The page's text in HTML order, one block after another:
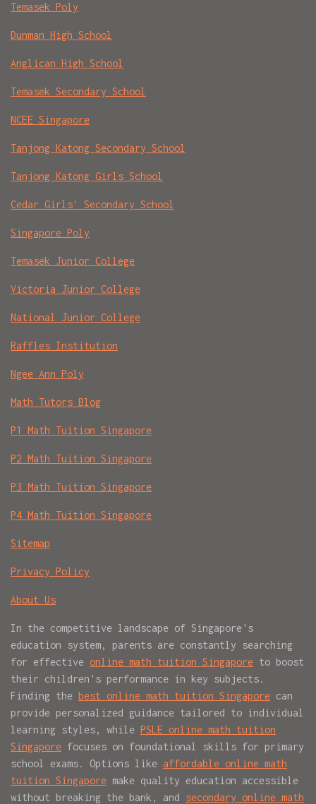
Temasek Poly
Dunman High School
Anglican High School
Temasek Secondary School
NCEE Singapore
Tanjong Katong Secondary School
Tanjong Katong Girls School
Cedar Girls' Secondary School
Singapore Poly
Temasek Junior College
Victoria Junior College
National Junior College
Raffles Institution
Ngee Ann Poly
Math Tutors Blog
P1 Math Tuition Singapore
P2 Math Tuition Singapore
P3 Math Tuition Singapore
P4 Math Tuition Singapore
Sitemap
Privacy Policy
About Us
In the competitive landscape of Singapore's
education system, parents are constantly searching
for effective online math tuition Singapore to boost
their children's performance in key subjects.
Finding the best online math tuition Singapore can
provide personalized guidance tailored to individual
learning styles, while PSLE online math tuition
Singapore focuses on foundational skills for primary
school exams. Options like affordable online math
tuition Singapore make quality education accessible
without breaking the bank, and secondary online math